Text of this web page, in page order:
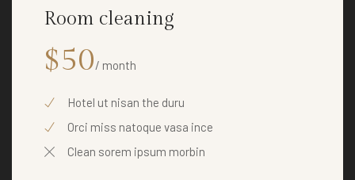
Room cleaning
$50/ month
Hotel ut nisan the duru
Orci miss natoque vasa ince
Clean sorem ipsum morbin